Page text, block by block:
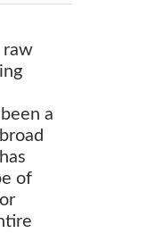
raw
a
of